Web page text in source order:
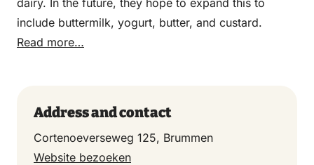
include buttermilk, yogurt, butter, and custard.
Read more…
Address and contact
Cortenoeverseweg 125, Brummen
Website bezoeken